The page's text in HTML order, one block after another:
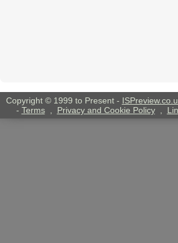
Copyright © 1999 to Present -
- Terms, Privacy and Cookie Policy,